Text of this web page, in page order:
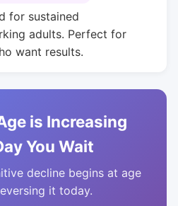
for sustained
adults. Perfect for
want results.
is Increasing
You Wait
decline begins at age
it today.